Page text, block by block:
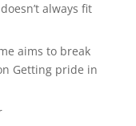
always fit
aims to break
Getting pride in